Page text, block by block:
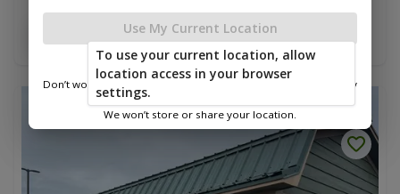
$16,329.70
Use My Current Location
Don’t worry—we only use this information to show you nearby
We won’t store or share your location.
To use your current location, allow
location access in your browser
settings.